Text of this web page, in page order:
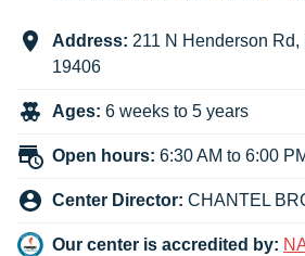
Address: 211 N Henderson Rd,
19406
Ages: 6 weeks to 5 years
Open hours: 6:30 AM to 6:00
Center Director: CHANTEL
Our center is accredited by: